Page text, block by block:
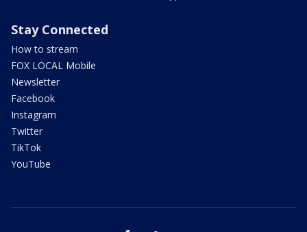
Stay Connected
How to stream
FOX LOCAL Mobile
Newsletter
Facebook
Instagram
Twitter
TikTok
YouTube